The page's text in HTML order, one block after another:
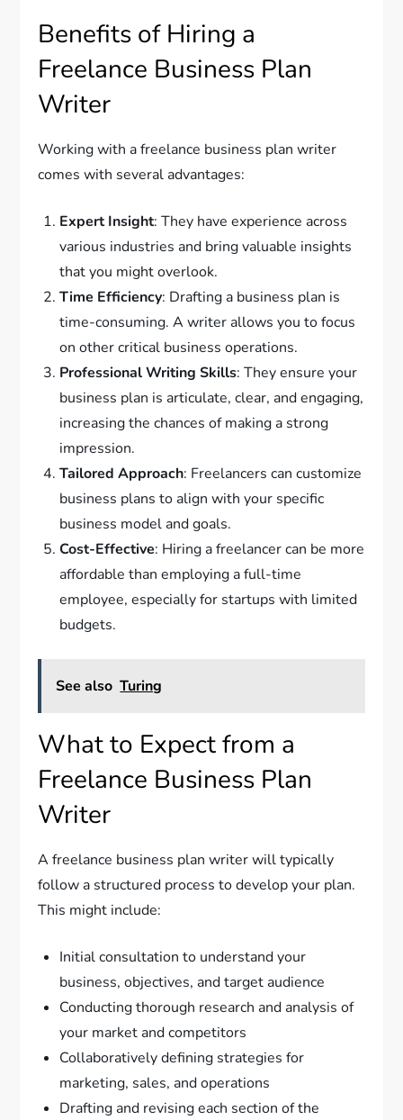
Benefits of Hiring a
Freelance Business Plan
Writer
Working with a freelance business plan writer
comes with several advantages:
Expert Insight: They have experience across
various industries and bring valuable insights
that you might overlook.
Time Efficiency: Drafting a business plan is
time-consuming. A writer allows you to focus
on other critical business operations.
Professional Writing Skills: They ensure your
business plan is articulate, clear, and engaging,
increasing the chances of making a strong
impression.
Tailored Approach: Freelancers can customize
business plans to align with your specific
business model and goals.
Cost-Effective: Hiring a freelancer can be more
affordable than employing a full-time
employee, especially for startups with limited
budgets.
See also Turing
What to Expect from a
Freelance Business Plan
Writer
A freelance business plan writer will typically
follow a structured process to develop your plan.
This might include:
Initial consultation to understand your
business, objectives, and target audience
Conducting thorough research and analysis of
your market and competitors
Collaboratively defining strategies for
marketing, sales, and operations
Drafting and revising each section of the